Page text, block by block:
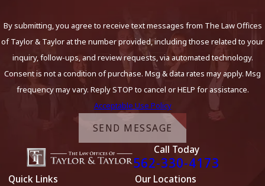
By submitting, you agree to receive text messages from The Law Offices
of Taylor & Taylor at the number provided, including those related to your
inquiry, follow-ups, and review requests, via automated technology.
Consent is not a condition of purchase. Msg & data rates may apply. Msg
frequency may vary. Reply STOP to cancel or HELP for assistance.
Acceptable Use Policy
SEND MESSAGE
Call Today
562-330-4173
Quick Links
Our Locations